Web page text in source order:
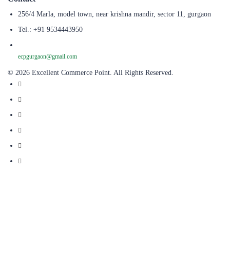
256/4 Marla, model town, near krishna mandir, sector 11, gurgaon
Tel.: +91 9534443950
ecpgurgaon@gmail.com
© 2026 Excellent Commerce Point. All Rights Reserved.